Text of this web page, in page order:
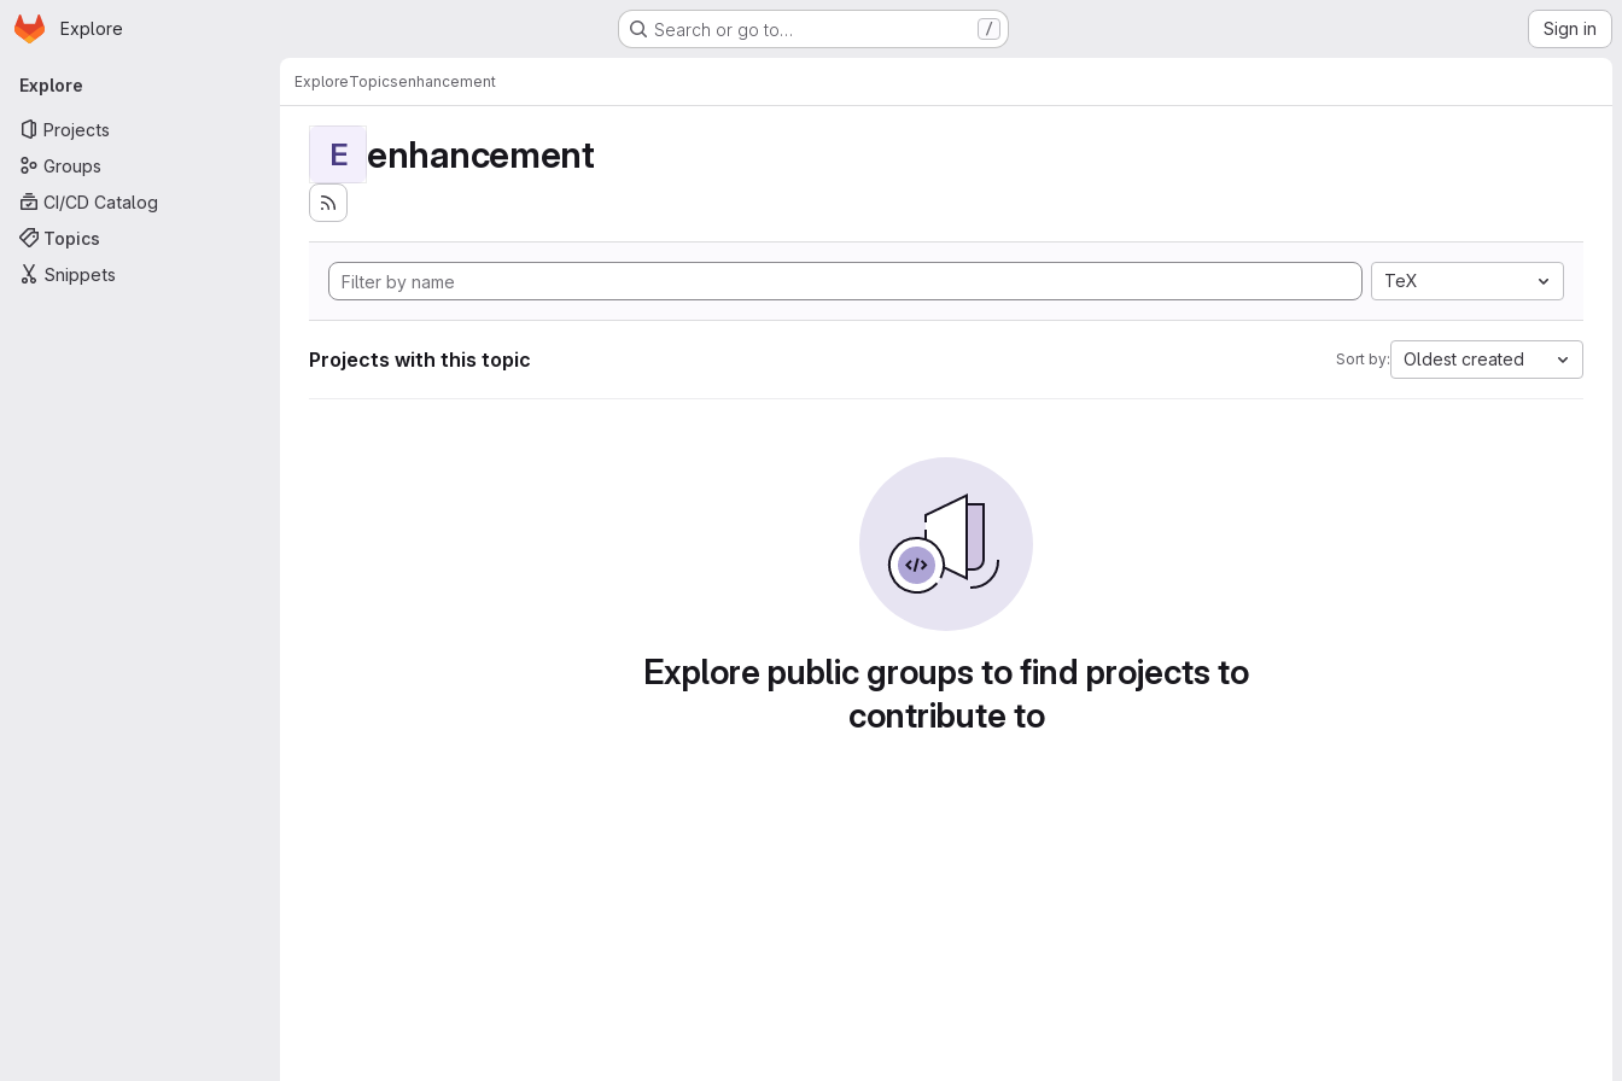
Skip to main content
Homepage
Explore Search or go to… / Sign in
Primary navigation
Explore
Projects
Groups
CI/CD Catalog
Topics
Snippets
ExploreTopicsenhancement
E enhancement
TeX
Projects with this topic Sort by: Oldest created
Explore public groups to find projects to
contribute to